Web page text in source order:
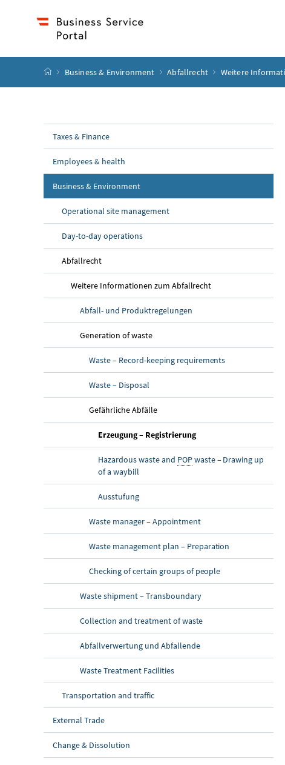
start page
Business & Environment Abfallrecht Weitere
Taxes & Finance
Employees & health
Business & Environment
Operational site management
Day-to-day operations
Abfallrecht
Weitere Informationen zum Abfallrecht
Abfall- und Produktregelungen
Generation of waste
Waste – Record-keeping requirements
Waste – Disposal
Gefährliche Abfälle
Erzeugung – Registrierung
Hazardous waste and POPwaste – Drawing up
of a waybill
Ausstufung
Waste manager – Appointment
Waste management plan – Preparation
Checking of certain groups of people
Waste shipment – Transboundary
Collection and treatment of waste
Abfallverwertung und Abfallende
Waste Treatment Facilities
Transportation and traffic
External Trade
Change & Dissolution